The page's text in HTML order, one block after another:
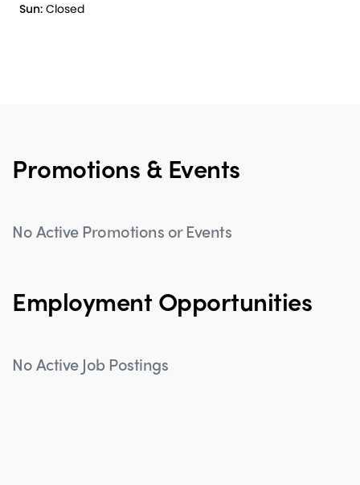
Sun: Closed
Promotions & Events
No Active Promotions or Events
Employment Opportunities
No Active Job Postings